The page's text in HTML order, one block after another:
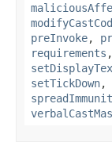
preInvoke,
requirements ,
setTickDown,